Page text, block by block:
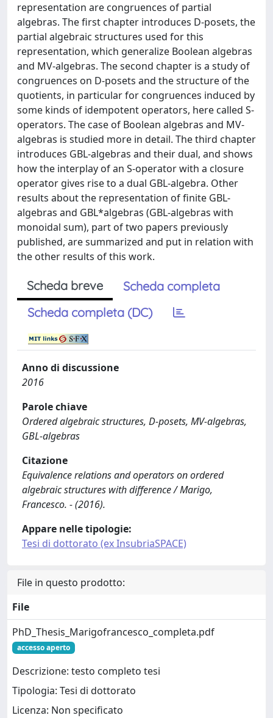
representation are congruences of partial
algebras. The first chapter introduces D-posets, the
partial algebraic structures used for this
representation, which generalize Boolean algebras
and MV-algebras. The second chapter is a study of
congruences on D-posets and the structure of the
quotients, in particular for congruences induced by
some kinds of idempotent operators, here called S-
operators. The case of Boolean algebras and MV-
algebras is studied more in detail. The third chapter
introduces GBL-algebras and their dual, and shows
how the interplay of an S-operator with a closure
operator gives rise to a dual GBL-algebra. Other
results about the representation of finite GBL-
algebras and GBL*algebras (GBL-algebras with
monoidal sum), part of two papers previously
published, are summarized and put in relation with
the other results of this work.
Scheda breve
Scheda completa
Scheda completa (DC)
Anno di discussione
2016
Parole chiave
Ordered algebraic structures, D-posets, MV-algebras,
GBL-algebras
Citazione
Equivalence relations and operators on ordered
algebraic structures with difference / Marigo,
Francesco. - (2016).
Appare nelle tipologie:
Tesi di dottorato (ex InsubriaSPACE)
File in questo prodotto:
File
PhD_Thesis_Marigofrancesco_completa.pdf
accesso aperto
Descrizione: testo completo tesi
Tipologia: Tesi di dottorato
Licenza: Non specificato